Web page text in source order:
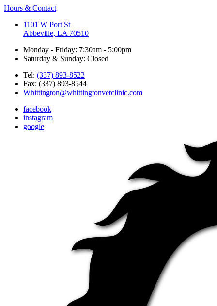
Hours & Contact
1101 W Port St
Abbeville, LA 70510
Monday - Friday: 7:30am - 5:00pm
Saturday & Sunday: Closed
Tel: (337) 893-8522
Fax: (337) 893-8544
Whittington@whittingtonvetclinic.com
facebook
instagram
google